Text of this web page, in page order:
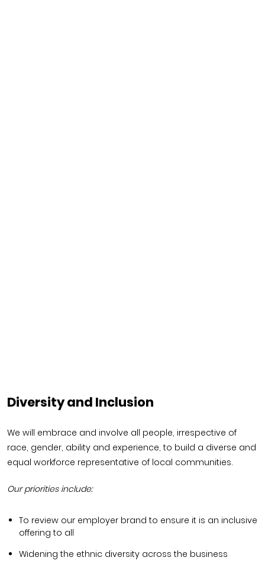
Diversity and Inclusion
We will embrace and involve all people, irrespective of
race, gender, ability and experience, to build a diverse and
equal workforce representative of local communities.
Our priorities include:
To review our employer brand to ensure it is an inclusive
offering to all
Widening the ethnic diversity across the business